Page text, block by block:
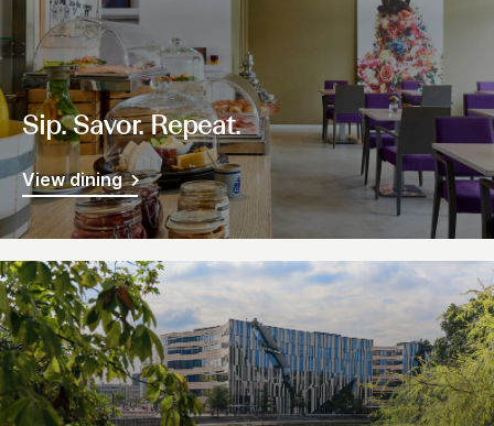
Sip. Savor. Repeat.
View dining